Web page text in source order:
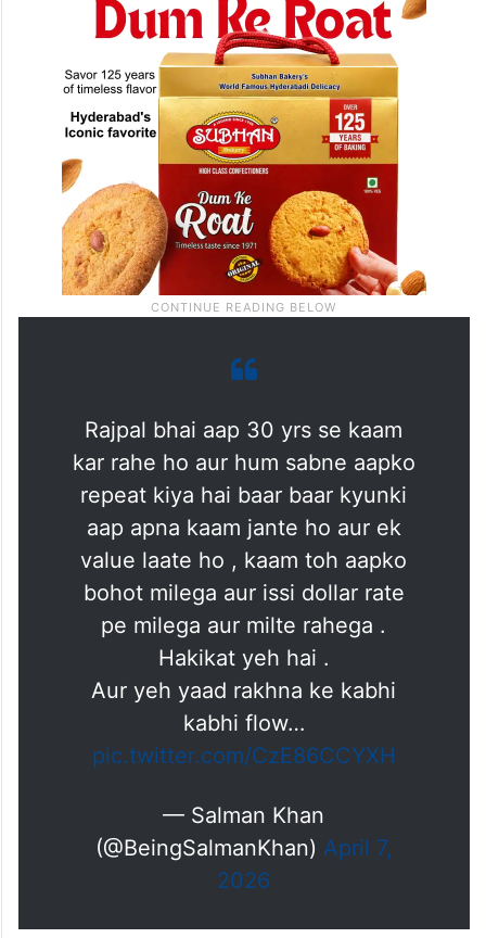
Rajpal bhai aap 30 yrs se kaam
kar rahe ho aur hum sabne aapko
repeat kiya hai baar baar kyunki
aap apna kaam jante ho aur ek
value laate ho , kaam toh aapko
bohot milega aur issi dollar rate
pe milega aur milte rahega .
Hakikat yeh hai .
Aur yeh yaad rakhna ke kabhi
kabhi flow…
pic.twitter.com/CzE86CCYXH
— Salman Khan
(@BeingSalmanKhan) April 7,
2026